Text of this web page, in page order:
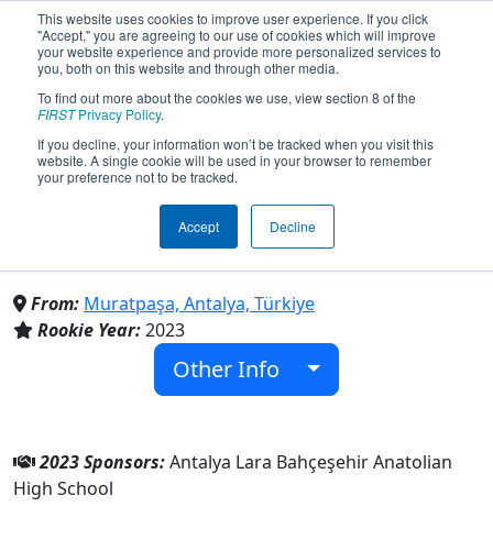
This website uses cookies to improve user experience. If you click
"Accept," you are agreeing to our use of cookies which will improve
your website experience and provide more personalized services to
you, both on this website and through other media.
To find out more about the cookies we use, view section 8 of the
FIRSTPrivacy Policy.
If you decline, your information won’t be tracked when you visit this
website. A single cookie will be used in your browser to remember
your preference not to be tracked.
Accept Decline
Team 9233 - Luminous
Robotics Team (2023)
Antalya Lara Bahçeşehir Anatolian High
School
From: Muratpaşa, Antalya, Türkiye
Rookie Year:2023
Other Info
2023 Sponsors:Antalya Lara Bahçeşehir Anatolian
High School